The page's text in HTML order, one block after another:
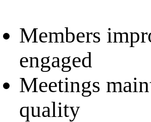
Members
engaged
Meetings
quality